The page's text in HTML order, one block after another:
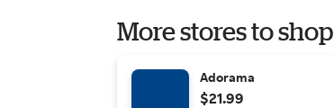
More stores to shop
Adorama
$21.99